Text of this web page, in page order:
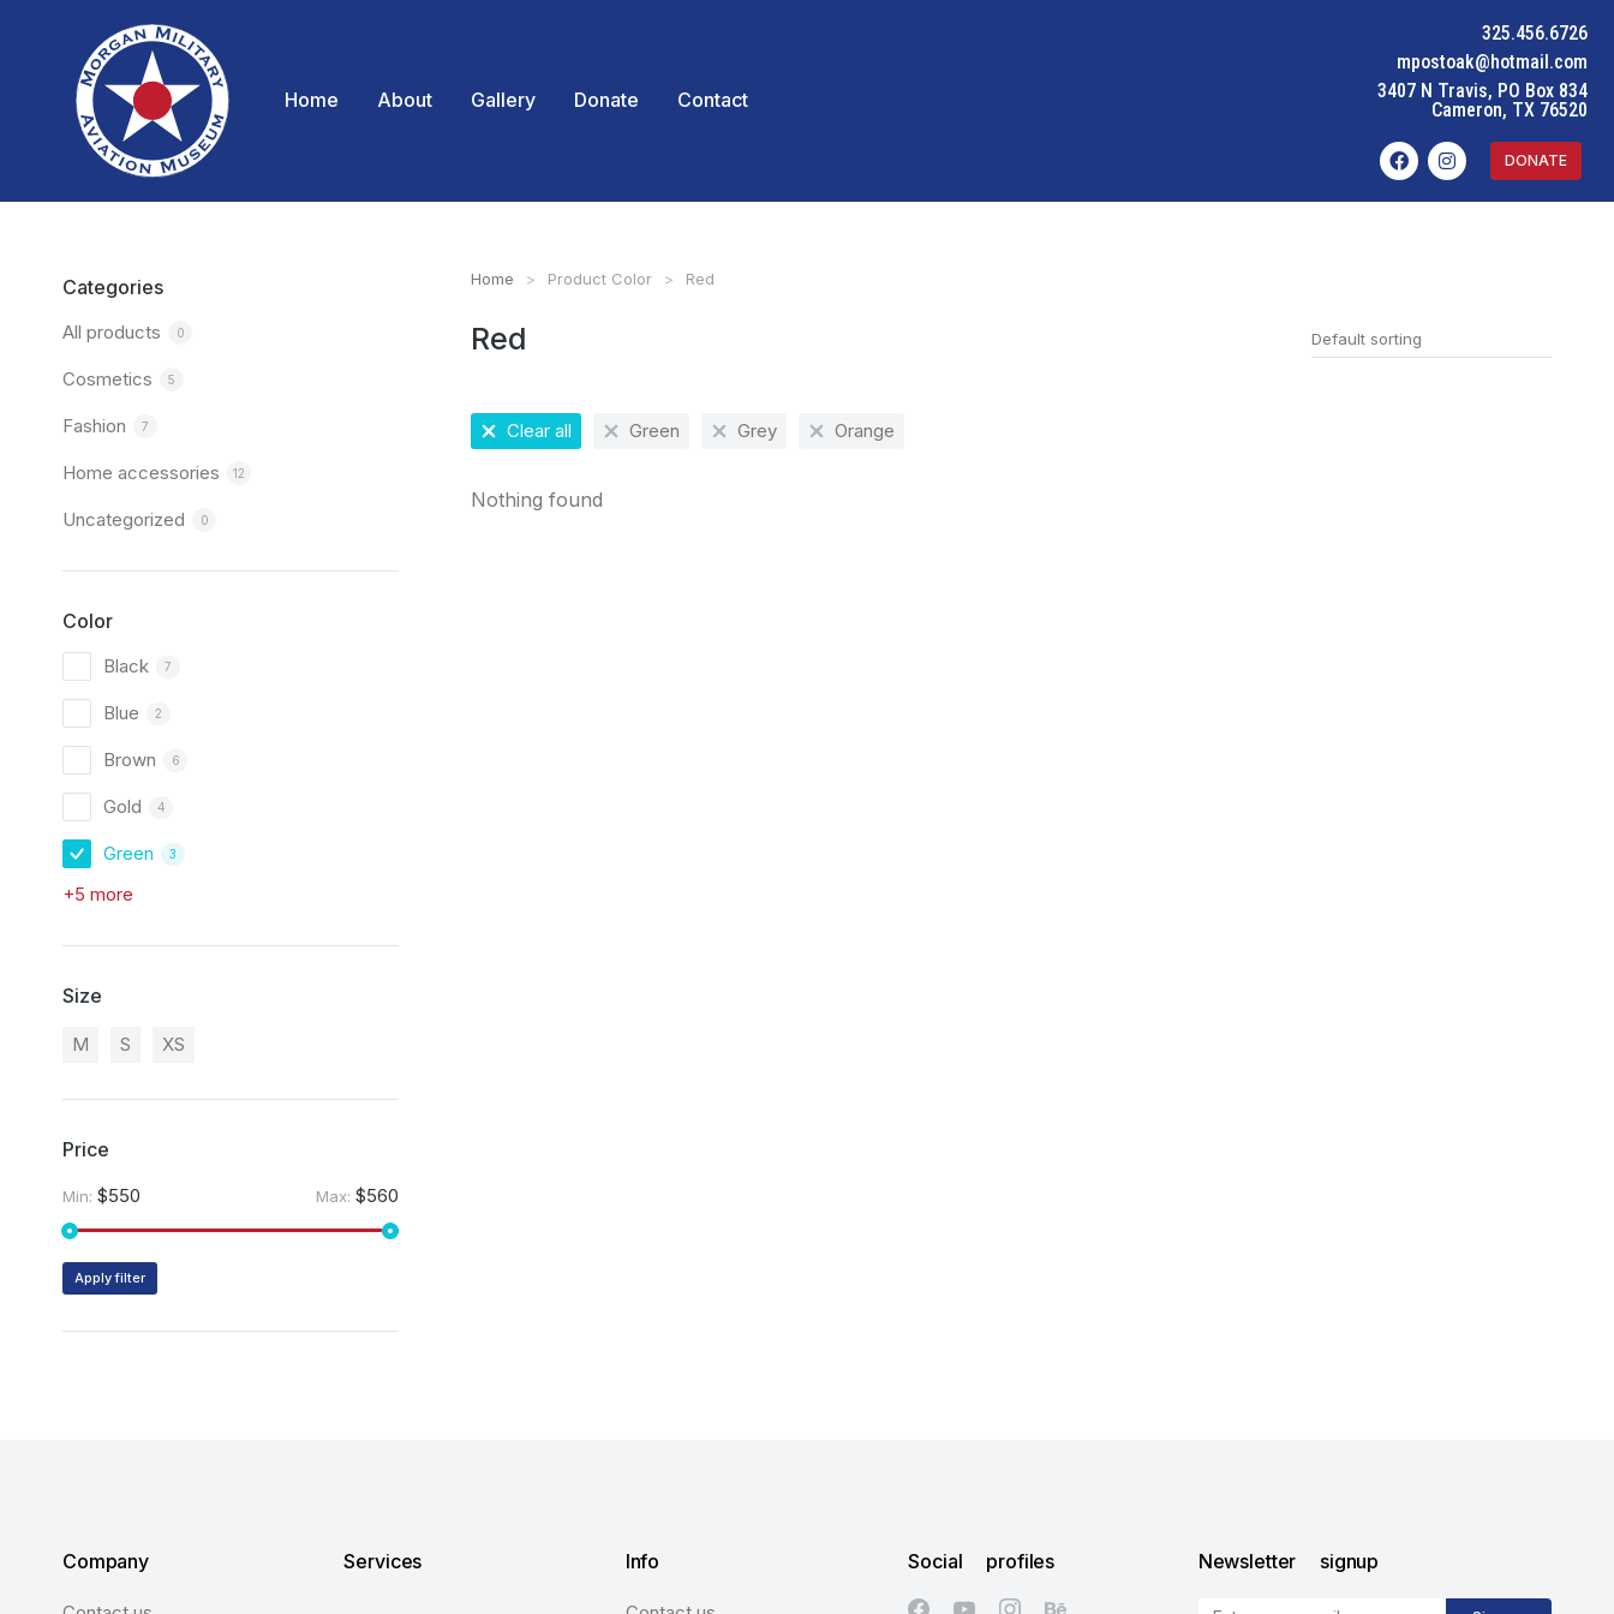
Home About Gallery Donate Contact
325.456.6726
mpostoak@hotmail.com
3407 N Travis, PO Box 834
Cameron, TX 76520
DONATE
Categories
All products 0
Cosmetics 5
Fashion 7
Home accessories 12
Uncategorized 0
Color
Black 7
Blue 2
Brown 6
Gold 4
Green 3
+5 more
Size
M S XS
Price
Min: $550 Max: $560
Apply filter
You are here:
Home Product Color Red
Red
Clear all Green Grey Orange
Nothing found
Company Services Info Social profiles Newsletter signup